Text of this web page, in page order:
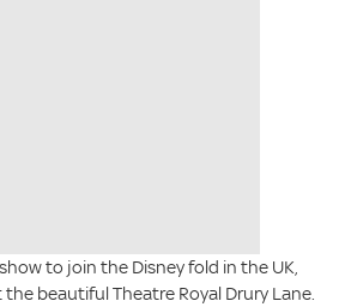
to join the Disney fold in the UK,
beautiful Theatre Royal Drury Lane.